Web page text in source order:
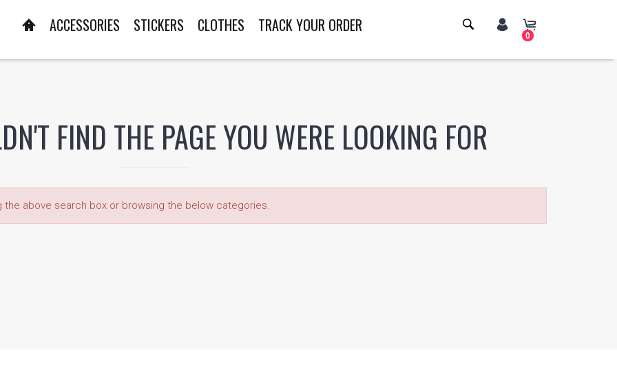
0
ACCESSORIES STICKERS CLOTHES TRACK YOUR ORDER
FIND THE PAGE YOU WERE LOOKING FOR
above search box or browsing the below categories.